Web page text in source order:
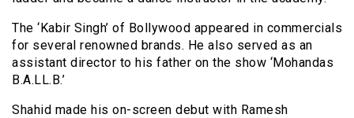
The ‘Kabir Singh’ of Bollywood appeared in commercials
for several renowned brands. He also served as an
assistant director to his father on the show ‘Mohandas
B.A.LL.B.’
Shahid made his on-screen debut with Ramesh